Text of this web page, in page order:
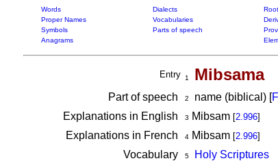
Words Dialects
Proper Names
Vocabularies
Symbols
Parts of speech
Anagrams
Entry 1 Mibsama
Part of speech 2 name (biblical) [
Explanations in English
3 Mibsam [2.996]
Explanations in French 4Mibsam [2.996]
Vocabulary 5
Holy Scriptures